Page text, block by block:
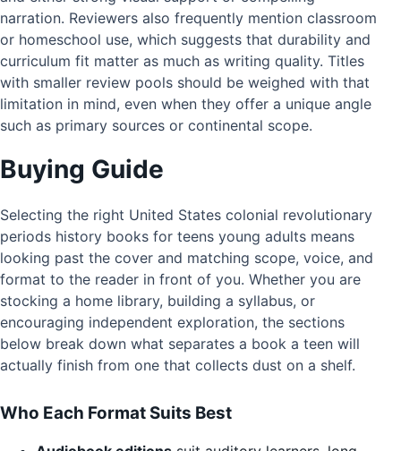
narration. Reviewers also frequently mention classroom
or homeschool use, which suggests that durability and
curriculum fit matter as much as writing quality. Titles
with smaller review pools should be weighed with that
limitation in mind, even when they offer a unique angle
such as primary sources or continental scope.
Buying Guide
Selecting the right United States colonial revolutionary
periods history books for teens young adults means
looking past the cover and matching scope, voice, and
format to the reader in front of you. Whether you are
stocking a home library, building a syllabus, or
encouraging independent exploration, the sections
below break down what separates a book a teen will
actually finish from one that collects dust on a shelf.
Who Each Format Suits Best